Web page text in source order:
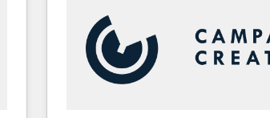
Sales, Service, Marketing & Content
and chat agents, predictive
workflows • Salesforce + HubSpot
RevOps and AI-driven sales